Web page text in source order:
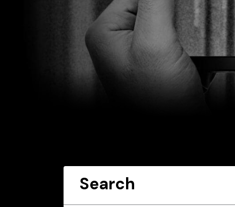
Search